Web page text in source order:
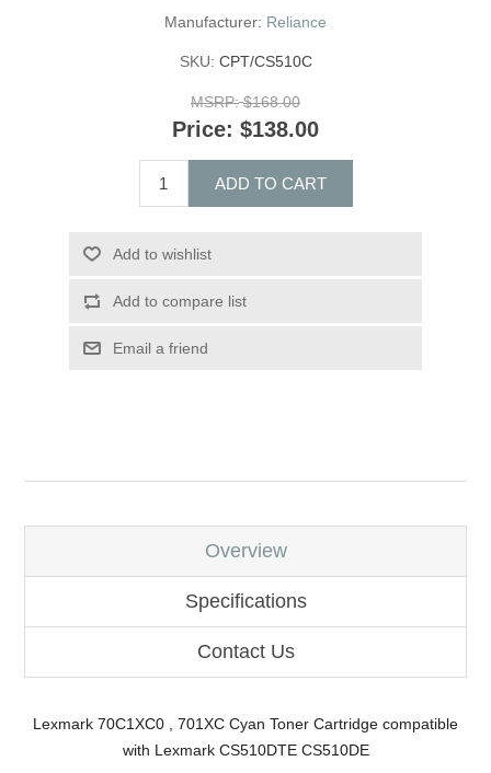
Manufacturer: Reliance
SKU: CPT/CS510C
MSRP: $168.00
Price: $138.00
ADD TO CART
Add to wishlist
Add to compare list
Email a friend
Overview
Specifications
Contact Us
Lexmark 70C1XC0 , 701XC Cyan Toner Cartridge compatible
with Lexmark CS510DTE CS510DE